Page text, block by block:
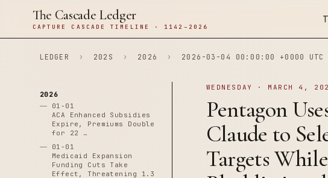
The Cascade Ledger
CAPTURE CASCADE TIMELINE · 1142–2026
LEDGER › 202S › 2026 › 2026-03-04 00:00:00 +0000 UTC
2026
01-01
ACA Enhanced Subsidies
Expire, Premiums Double
for 22 …
01-01
Medicaid Expansion
Funding Cuts Take
Effect, Threatening 1.3
WEDNESDAY · MARCH 4,
Pentagon
Claude to
Targets